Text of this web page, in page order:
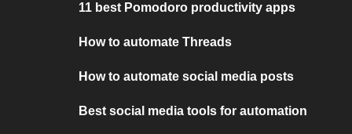
11 best Pomodoro productivity apps
How to automate Threads
How to automate social media posts
Best social media tools for automation